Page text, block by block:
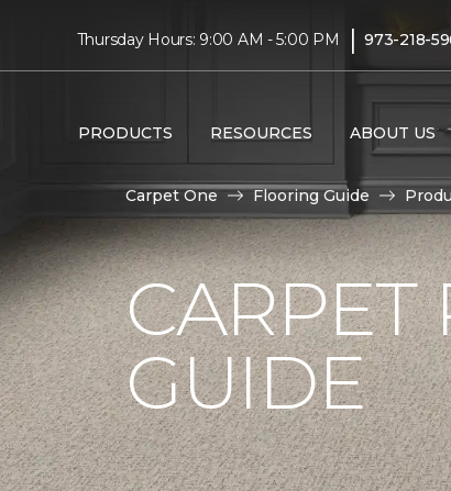
Thursday Hours: 9:00 AM - 5:00 PM | 973-218-
PRODUCTS RESOURCES ABOUT US
Carpet One Flooring Guide
CARPET
GUIDE